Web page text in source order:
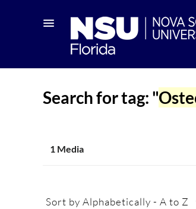
Search for tag: "
1 Media
Sort by Alphabetically - A to Z